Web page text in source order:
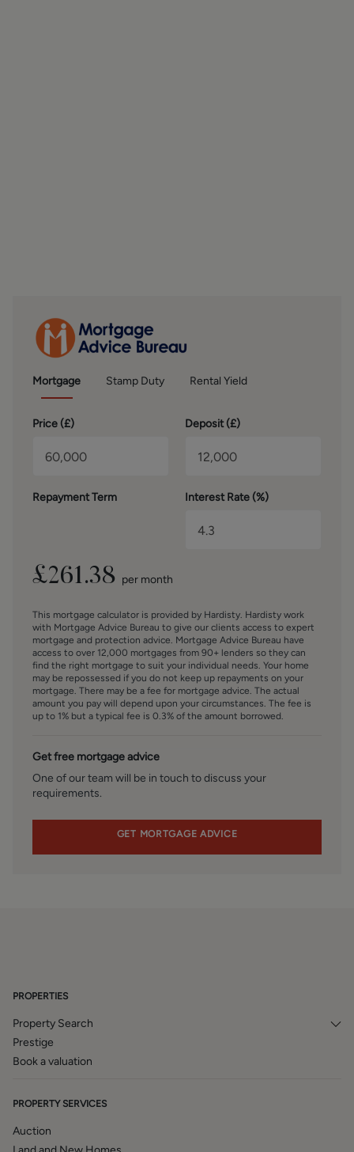
Introducer Appointed Representatives of Mortgage
Advice Bureau Limited and Mortgage Advice Bureau
(Derby) Limited who are authorised and regulated by the
Financial Conduct Authority. We routinely refer buyers to
Mortgage Advice Bureau Limited. We receive a maximum
Unless instructed otherwise, the company would normally
full range of estate agency services, including the
also intend to offer clients, applicants and prospective
through our association with Mortgage Advice Bureau. We
will also offer to clients and prospective purchasers the
We would normally be entitled to commission or fees for
such services and disclosure of all our financial interests
can be found on our website.
BROCHURE DETAILS
Hardisty prepared these details, including photography, in
accordance with our estate agency agreement.
Mortgage Stamp Duty Rental Yield
Price (£) Deposit (£)
Repayment Term Interest Rate (%)
£261.38 per month
This mortgage calculator is provided by Hardisty. Hardisty work
with Mortgage Advice Bureau to give our clients access to expert
mortgage and protection advice. Mortgage Advice Bureau have
access to over 12,000 mortgages from 90+ lenders so they can
find the right mortgage to suit your individual needs. Your home
may be repossessed if you do not keep up repayments on your
mortgage. There may be a fee for mortgage advice. The actual
amount you pay will depend upon your circumstances. The fee is
up to 1% but a typical fee is 0.3% of the amount borrowed.
Get free mortgage advice
One of our team will be in touch to discuss your
requirements.
GET MORTGAGE ADVICE
PROPERTIES
Property Search
Prestige
Book a valuation
PROPERTY SERVICES
Auction